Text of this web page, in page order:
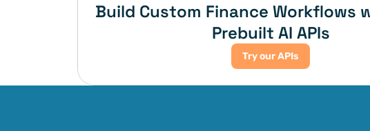
Build Custom Finance Workflows
Prebuilt AI APIs
Try our APIs